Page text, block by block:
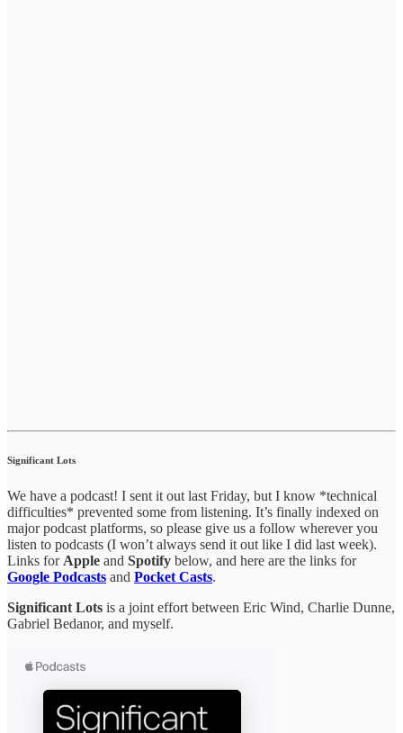
Significant Lots
We have a podcast! I sent it out last Friday, but I know *technical
difficulties* prevented some from listening. It’s finally indexed on
major podcast platforms, so please give us a follow wherever you
listen to podcasts (I won’t always send it out like I did last week).
Links for Apple and Spotify below, and here are the links for
Google Podcasts and Pocket Casts.
Significant Lots is a joint effort between Eric Wind, Charlie Dunne,
Gabriel Bedanor, and myself.